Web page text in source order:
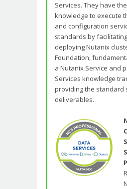
Services. They have
knowledge to execute
and configuration
standards by
deploying Nutanix
Foundation,
a Nutanix Service and
Services knowledge
providing the standard
deliverables.